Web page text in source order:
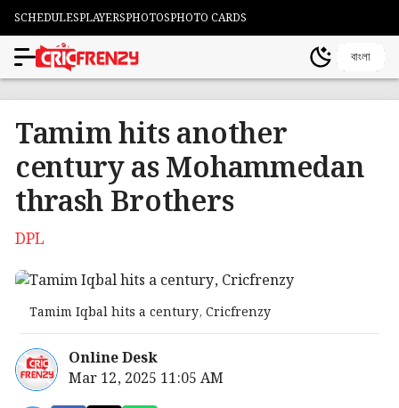
SCHEDULESPLAYERSPHOTOSPHOTO CARDS
বাংলা
Tamim hits another
century as Mohammedan
thrash Brothers
DPL
Tamim Iqbal hits a century, Cricfrenzy
Online Desk
Mar 12, 2025 11:05 AM